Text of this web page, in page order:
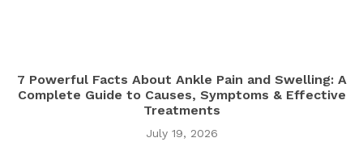
7 Powerful Facts About Ankle Pain and Swelling: A
Complete Guide to Causes, Symptoms & Effective
Treatments
July 19, 2026